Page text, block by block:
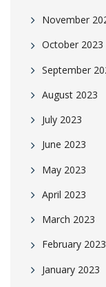
November
October 2023
September
August 2023
July 2023
June 2023
May 2023
April 2023
March 2023
February 2023
January 2023